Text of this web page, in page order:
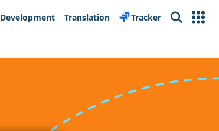
Development Translation Tracker Search